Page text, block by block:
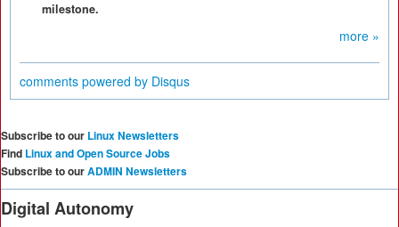
milestone.
more »
comments powered by Disqus
Subscribe to our Linux Newsletters
Find Linux and Open Source Jobs
Subscribe to ourADMIN Newsletters
Digital Autonomy